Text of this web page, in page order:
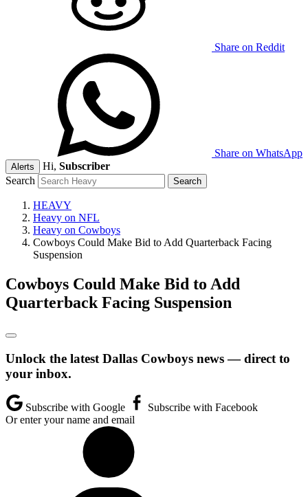
Share on Reddit
Share on WhatsApp
Alerts Hi, Subscriber
Search
HEAVY
Heavy on NFL
Heavy on Cowboys
Cowboys Could Make Bid to Add Quarterback Facing
Suspension
Cowboys Could Make Bid to Add
Quarterback Facing Suspension
Unlock the latest Dallas Cowboys news — direct to
your inbox.
Subscribe with Google
Subscribe with Facebook
Or enter your name and email